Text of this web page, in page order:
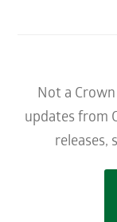
Not a
updates from
releases,